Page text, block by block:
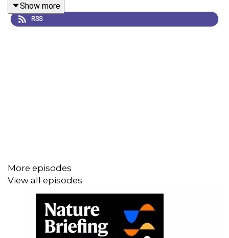
But a new cohort of psychologists and cognitive
scientists are revisiting the data. Many researchers now
Show more
RSS
More episodes
View all episodes